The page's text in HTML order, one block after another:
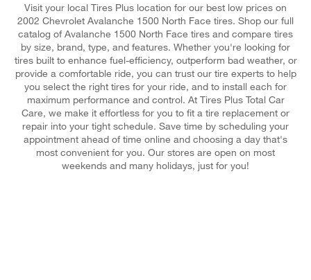
Visit your local Tires Plus location for our best low prices on
2002 Chevrolet Avalanche 1500 North Face tires. Shop our full
catalog of Avalanche 1500 North Face tires and compare tires
by size, brand, type, and features. Whether you're looking for
tires built to enhance fuel-efficiency, outperform bad weather, or
provide a comfortable ride, you can trust our tire experts to help
you select the right tires for your ride, and to install each for
maximum performance and control. At Tires Plus Total Car
Care, we make it effortless for you to fit a tire replacement or
repair into your tight schedule. Save time by scheduling your
appointment ahead of time online and choosing a day that's
most convenient for you. Our stores are open on most
weekends and many holidays, just for you!